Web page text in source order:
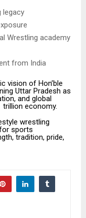
legacy
Wrestling academy
from India
vision of Hon’ble
Uttar Pradesh as
and global
economy.
wrestling
sports
tradition, pride,